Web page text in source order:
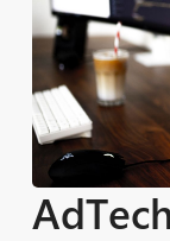
to independent
artists will be
increase
solutions while
The Trusted
back- and
Apple TV &